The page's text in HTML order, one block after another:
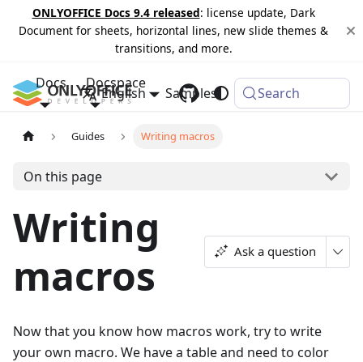
ONLYOFFICE Docs 9.4 released: license update, Dark
Document for sheets, horizontal lines, new slide themes &
transitions, and more.
Docs Docspace
Samples Changelog
English Search
Guides Writing macros
On this page
Writing
macros
Ask a question
Now that you know how macros work, try to write
your own macro. We have a table and need to color